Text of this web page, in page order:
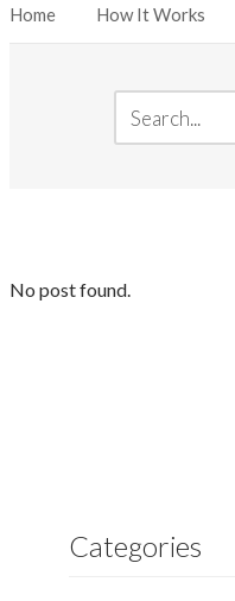
Home How It Works
No post found.
Categories